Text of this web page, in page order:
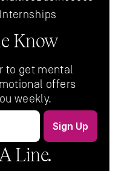
Internships
Know
to get mental
offers
weekly.
Line.